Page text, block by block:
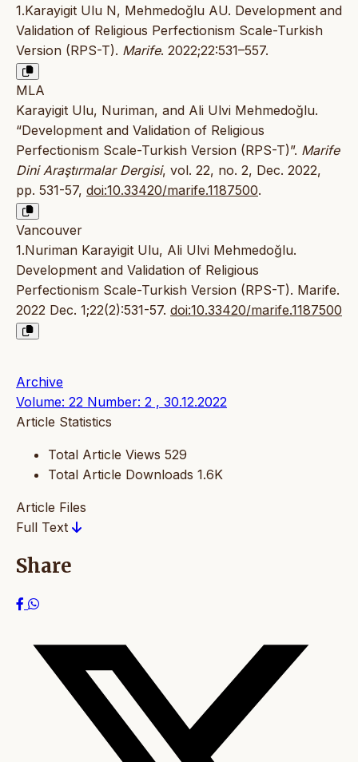
1.Karayigit Ulu N, Mehmedoğlu AU. Development and
Validation of Religious Perfectionism Scale-Turkish
Version (RPS-T). Marife. 2022;22:531–557.
MLA
Karayigit Ulu, Nuriman, and Ali Ulvi Mehmedoğlu.
“Development and Validation of Religious
Perfectionism Scale-Turkish Version (RPS-T)”. Marife
Dini Araştırmalar Dergisi, vol. 22, no. 2, Dec. 2022,
pp. 531-57, doi:10.33420/marife.1187500.
Vancouver
1.Nuriman Karayigit Ulu, Ali Ulvi Mehmedoğlu.
Development and Validation of Religious
Perfectionism Scale-Turkish Version (RPS-T). Marife.
2022 Dec. 1;22(2):531-57. doi:10.33420/marife.1187500
Archive
Volume: 22 Number: 2 , 30.12.2022
Article Statistics
Total Article Views 529
Total Article Downloads 1.6K
Article Files
Full Text
Share